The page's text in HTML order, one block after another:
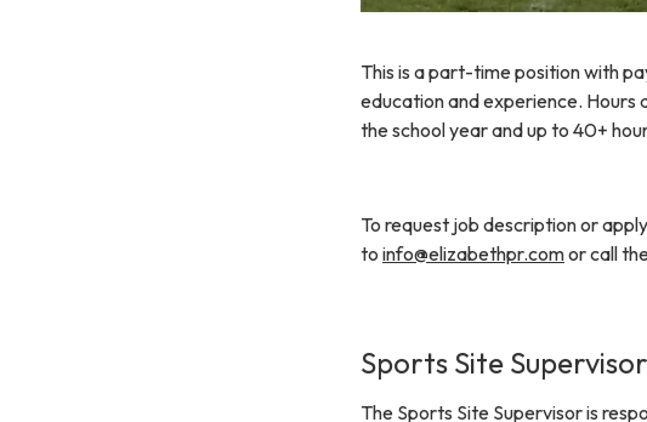
This is a part-time position with
education and experience. Hours
the school year and up to 40+
To request job description or
to info@elizabethpr.comor call
Sports Site Supervisor
The Sports Site Supervisor is